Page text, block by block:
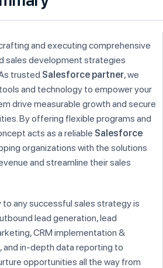
and executing comprehensive
sales development strategies
trusted Salesforce partner, we
and technology to empower your
drive measurable growth and secure
By offering flexible programs and
acts as a reliable Salesforce
organizations with the solutions
and streamline their sales
any successful sales strategy is
lead generation, lead
CRM implementation &
in-depth data reporting to
opportunities all the way from